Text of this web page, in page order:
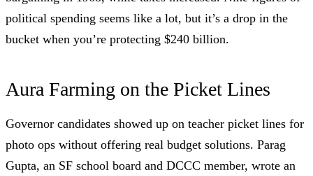
political spending seems like a lot, but it’s a drop in the
bucket when you’re protecting $240 billion.
Aura Farming on the Picket Lines
Governor candidates showed up on teacher picket lines for
photo ops without offering real budget solutions. Parag
Gupta, an SF school board and DCCC member, wrote an